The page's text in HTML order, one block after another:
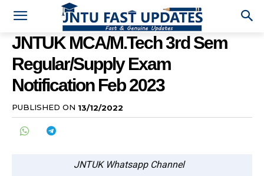
JNTUK MCA/M.Tech 3rd Sem
Regular/Supply Exam
Notification Feb 2023
PUBLISHED ON 13/12/2022
JNTUK Whatsapp Channel